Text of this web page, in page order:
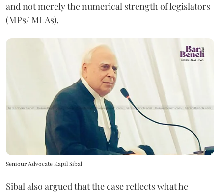
and not merely the numerical strength of legislators
(MPs/ MLAs).
Seniour Advocate Kapil Sibal
Sibal also argued that the case reflects what he